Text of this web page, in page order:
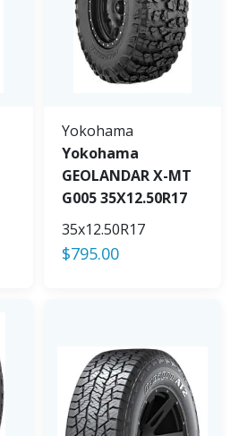
Yokohama
Yokohama
GEOLANDAR X-MT
G005 35X12.50R17
35x12.50R17
$795.00